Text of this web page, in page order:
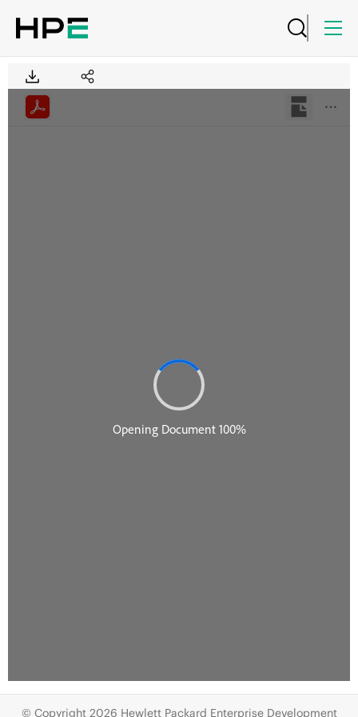
© Copyright 2026 Hewlett Packard Enterprise Development